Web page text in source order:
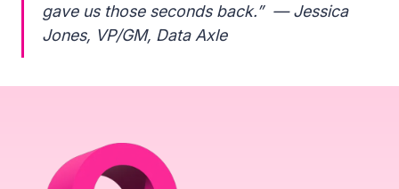
gave us those seconds back.” — Jessica
Jones, VP/GM, Data Axle